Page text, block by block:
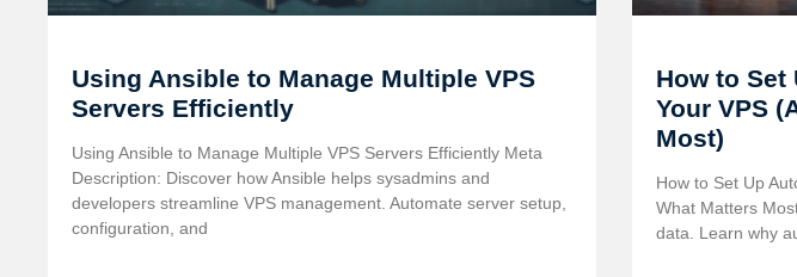
Using Ansible to Manage Multiple VPS
Servers Efficiently
Using Ansible to Manage Multiple VPS Servers Efficiently Meta
Description: Discover how Ansible helps sysadmins and
developers streamline VPS management. Automate server setup,
configuration, and
How to
Your VPS
Most)
How to Set Up
What Matters
data. Learn why